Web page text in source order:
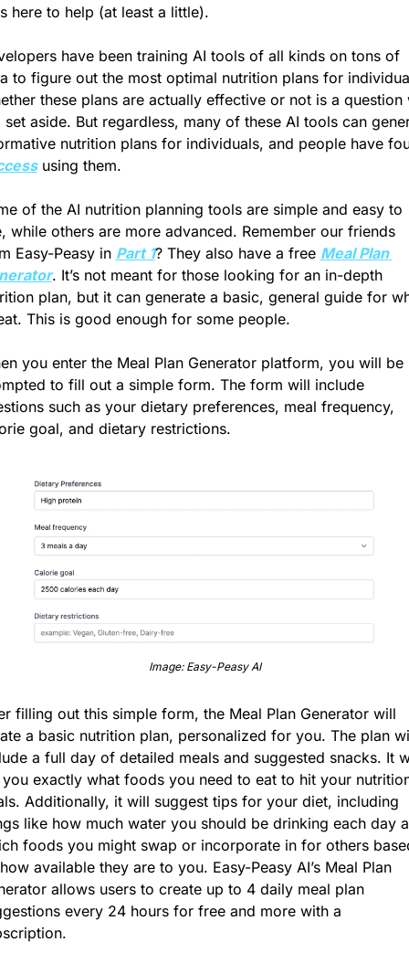
here to help (at least a little).
have been training AI tools of all kinds on tons of
to figure out the most optimal nutrition plans for
these plans are actually effective or not is a question
set aside. But regardless, many of these AI tools can
using them.
of the AI nutrition planning tools are simple and easy to
while others are more advanced. Remember our friends
Easy-Peasy in Part 1? They also have a free Meal Plan
. It’s not meant for those looking for an in-depth
plan, but it can generate a basic, general guide for
This is good enough for some people.
you enter the Meal Plan Generator platform, you will be
to fill out a simple form. The form will include
such as your dietary preferences, meal frequency,
goal, and dietary restrictions.
Image: Easy-Peasy AI
filling out this simple form, the Meal Plan Generator will
a basic nutrition plan, personalized for you. The plan
a full day of detailed meals and suggested snacks. It
exactly what foods you need to eat to hit your
Additionally, it will suggest tips for your diet, including
like how much water you should be drinking each day
foods you might swap or incorporate in for others
available they are to you. Easy-Peasy AI’s Meal Plan
allows users to create up to 4 daily meal plan
every 24 hours for free and more with a